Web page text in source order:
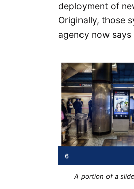
deployment of
Originally, those
agency now
A portion of a